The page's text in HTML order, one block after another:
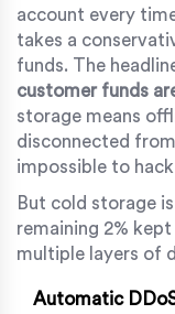
account every
takes a
funds. The
customer funds
storage means
disconnected
impossible to
But cold storage
remaining 2%
multiple layers of
Automatic